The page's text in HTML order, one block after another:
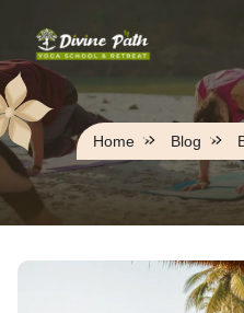
Home Blog